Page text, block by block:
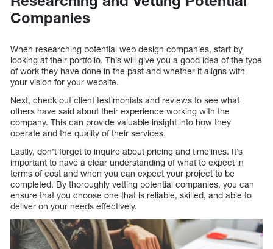
Companies
When researching potential web design companies, start by
looking at their portfolio. This will give you a good idea of the type
of work they have done in the past and whether it aligns with
your vision for your website.
Next, check out client testimonials and reviews to see what
others have said about their experience working with the
company. This can provide valuable insight into how they
operate and the quality of their services.
Lastly, don’t forget to inquire about pricing and timelines. It’s
important to have a clear understanding of what to expect in
terms of cost and when you can expect your project to be
completed. By thoroughly vetting potential companies, you can
ensure that you choose one that is reliable, skilled, and able to
deliver on your needs effectively.